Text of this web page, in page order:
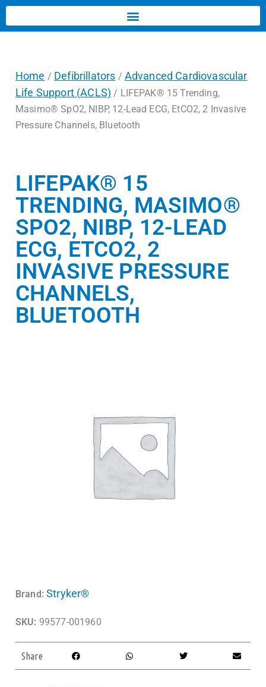
Home / Defibrillators / Advanced Cardiovascular
Life Support (ACLS) / LIFEPAK® 15 Trending,
Masimo® SpO2, NIBP, 12-Lead ECG, EtCO2, 2 Invasive
Pressure Channels, Bluetooth
LIFEPAK® 15
TRENDING, MASIMO®
SPO2, NIBP, 12-LEAD
ECG, ETCO2, 2
INVASIVE PRESSURE
CHANNELS,
BLUETOOTH
Brand: Stryker®
SKU: 99577-001960
Share